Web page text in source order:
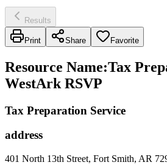
Results
Print Share Favorite
Resource Name:Tax
WestArk RSVP
Tax Preparation Service
address
401 North 13th Street, Fort Smith, AR